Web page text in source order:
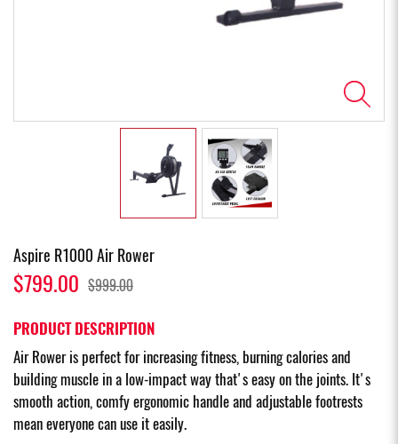
Aspire R1000 Air Rower
$799.00 $999.00
PRODUCT DESCRIPTION
Air Rower is perfect for increasing fitness, burning calories and
building muscle in a low-impact way that's easy on the joints. It's
smooth action, comfy ergonomic handle and adjustable footrests
mean everyone can use it easily.